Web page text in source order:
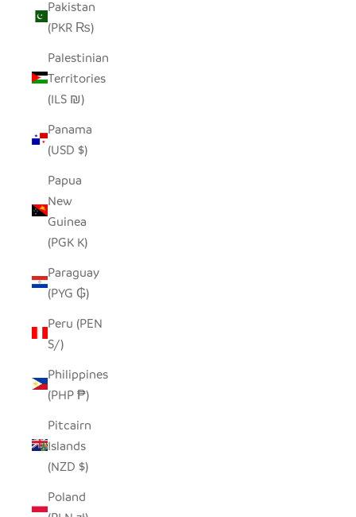
Pakistan
(PKR ₨)
Palestinian
Territories
(ILS ₪)
Panama
(USD $)
Papua
New
Guinea
(PGK K)
Paraguay
(PYG ₲)
Peru (PEN
S/)
Philippines
(PHP ₱)
Pitcairn
Islands
(NZD $)
Poland